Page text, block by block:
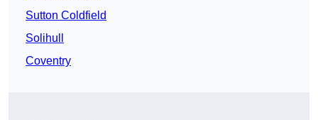
Sutton Coldfield
Solihull
Coventry